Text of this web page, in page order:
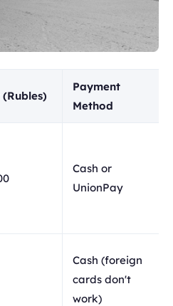
(Rubles)
Payment
Method
Cash or
UnionPay
Cash (foreign
cards don't
work)